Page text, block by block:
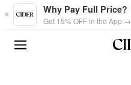
Skip to main content
Why Pay Full Price?
Get 15% OFF in the App →